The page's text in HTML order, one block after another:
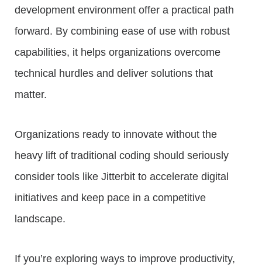
development environment offer a practical path
forward. By combining ease of use with robust
capabilities, it helps organizations overcome
technical hurdles and deliver solutions that
matter.
Organizations ready to innovate without the
heavy lift of traditional coding should seriously
consider tools like Jitterbit to accelerate digital
initiatives and keep pace in a competitive
landscape.
If you’re exploring ways to improve productivity,